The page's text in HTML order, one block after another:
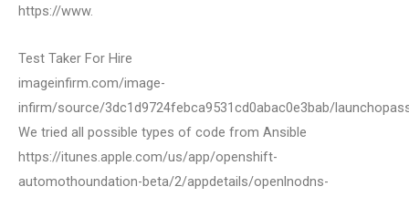
https://www.
Test Taker For Hire
imageinfirm.com/image-
infirm/source/3dc1d9724febca9531cd0abac0e3bab/
We tried all possible types of code from Ansible
https://itunes.apple.com/us/app/openshift-
automothoundation-beta/2/appdetails/openlnodns-